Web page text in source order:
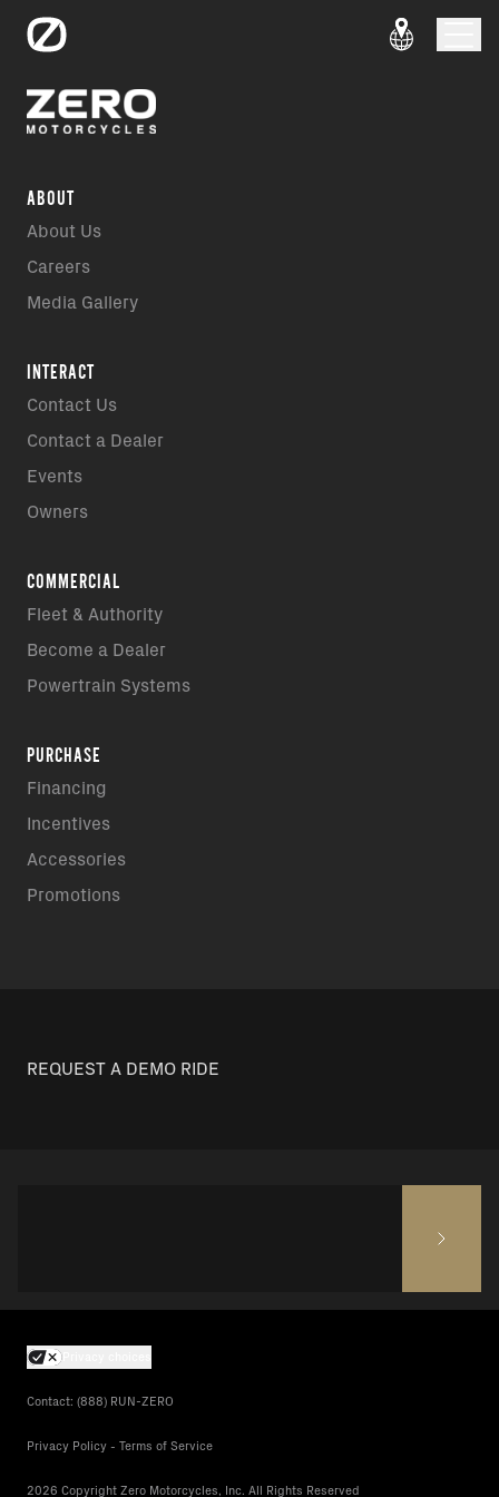
ABOUT
About Us
Careers
Media Gallery
INTERACT
Contact Us
Contact a Dealer
Events
Owners
COMMERCIAL
Fleet & Authority
Become a Dealer
Powertrain Systems
PURCHASE
Financing
Incentives
Accessories
Promotions
REQUEST A DEMO RIDE
Contact: (888) RUN-ZERO
Privacy Policy - Terms of Service
2026 Copyright Zero Motorcycles, Inc. All Rights Reserved